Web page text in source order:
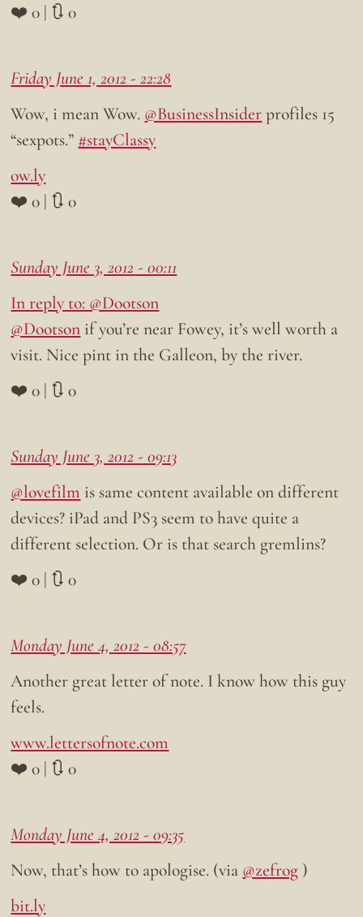
❤️ 0 | 🔃 0
Friday June 1, 2012 - 22:28
Wow, i mean Wow. @BusinessInsiderprofiles 15
“sexpots.” #stayClassy
ow.ly
❤️ 0 | 🔃 0
Sunday June 3, 2012 - 00:11
In reply to: @Dootson
@Dootson if you’re near Fowey, it’s well worth a
visit. Nice pint in the Galleon, by the river.
❤️ 0 | 🔃 0
Sunday June 3, 2012 - 09:13
@lovefilm is same content available on different
devices? iPad and PS3 seem to have quite a
different selection. Or is that search gremlins?
❤️ 0 | 🔃 0
Monday June 4, 2012 - 08:57
Another great letter of note. I know how this guy
feels.
www.lettersofnote.com
❤️ 0 | 🔃 0
Monday June 4, 2012 - 09:35
Now, that’s how to apologise. (via @zefrog )
bit.ly